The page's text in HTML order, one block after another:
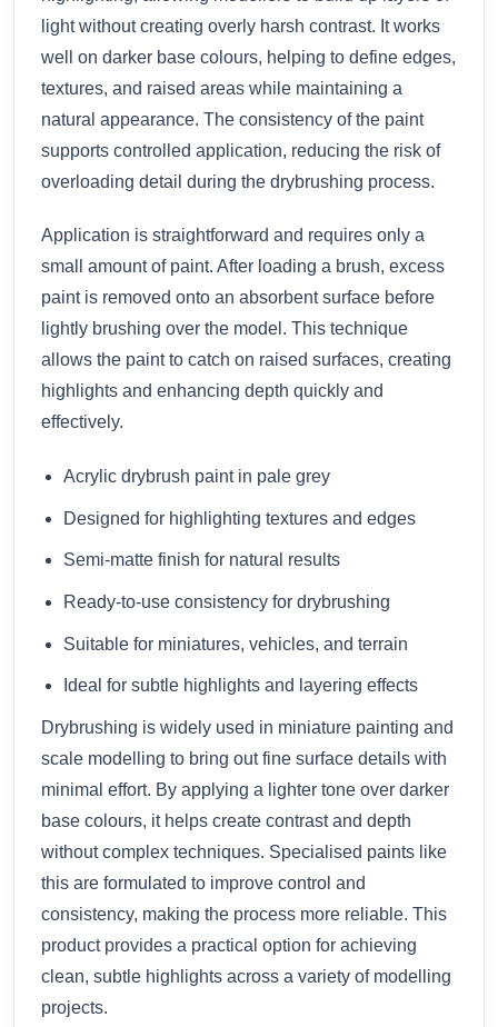
light without creating overly harsh contrast. It works
well on darker base colours, helping to define edges,
textures, and raised areas while maintaining a
natural appearance. The consistency of the paint
supports controlled application, reducing the risk of
overloading detail during the drybrushing process.
Application is straightforward and requires only a
small amount of paint. After loading a brush, excess
paint is removed onto an absorbent surface before
lightly brushing over the model. This technique
allows the paint to catch on raised surfaces, creating
highlights and enhancing depth quickly and
effectively.
Acrylic drybrush paint in pale grey
Designed for highlighting textures and edges
Semi-matte finish for natural results
Ready-to-use consistency for drybrushing
Suitable for miniatures, vehicles, and terrain
Ideal for subtle highlights and layering effects
Drybrushing is widely used in miniature painting and
scale modelling to bring out fine surface details with
minimal effort. By applying a lighter tone over darker
base colours, it helps create contrast and depth
without complex techniques. Specialised paints like
this are formulated to improve control and
consistency, making the process more reliable. This
product provides a practical option for achieving
clean, subtle highlights across a variety of modelling
projects.